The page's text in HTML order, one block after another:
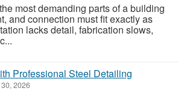
most demanding parts of a building
and connection must fit exactly as
lacks detail, fabrication slows,
Professional Steel Detailing
2026